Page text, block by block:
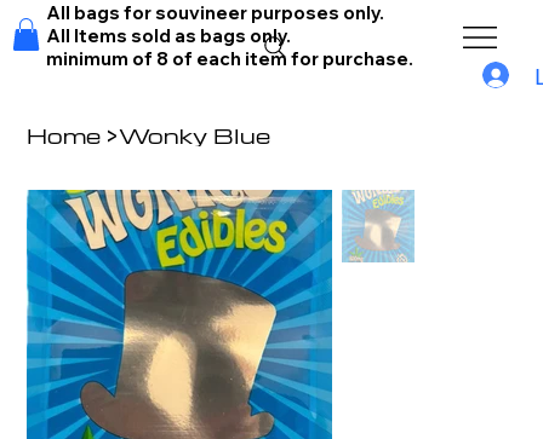
All bags for souvineer purposes only.
All Items sold as bags only.
minimum of 8 of each item for purchase.
Home >Wonky Blue